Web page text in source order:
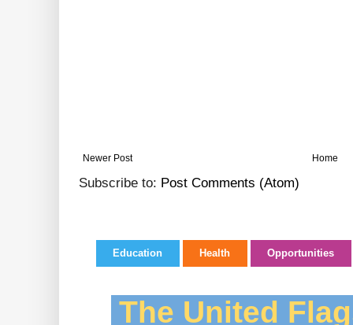
Newer Post Home
Subscribe to: Post Comments (Atom)
Education Health Opportunities
The United